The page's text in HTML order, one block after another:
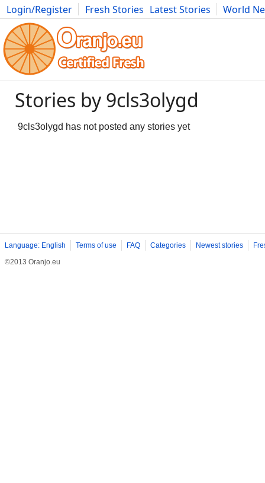
Login/Register Fresh Stories Latest Stories
World
Movies Anime Music Art Cars Advice Science
Stories by 9cls3olygd
9cls3olygd has not posted any stories yet
Language: English Terms of use FAQ Categories Newest stories
©2013 Oranjo.eu